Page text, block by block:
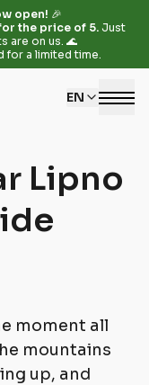
open! 🎉
the price of 5.Just
are on us. 🌊
for a limited time.
EN
Lipno
moment all
mountains
up, and